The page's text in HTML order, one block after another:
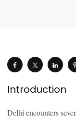
Introduction
Delhi encounters